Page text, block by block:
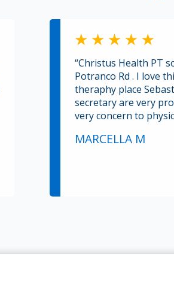
“Christus Health PT
Potranco Rd . I love
theraphy place
secretary are very
very concern to
MARCELLA M